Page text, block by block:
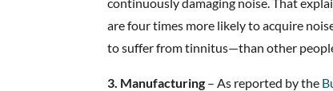
are four times more likely to acquire
to suffer from tinnitus—than other
3. Manufacturing – As reported by the